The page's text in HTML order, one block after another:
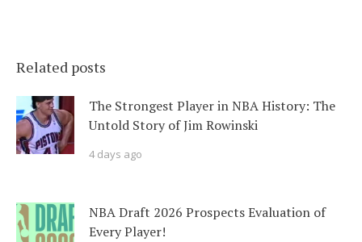
Related posts
The Strongest Player in NBA History: The
Untold Story of Jim Rowinski
4 days ago
NBA Draft 2026 Prospects Evaluation of
Every Player!